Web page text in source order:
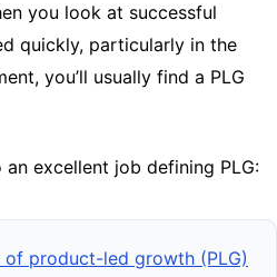
you look at successful
quickly, particularly in the
you’ll usually find a PLG
excellent job defining PLG:
product-led growth (PLG)